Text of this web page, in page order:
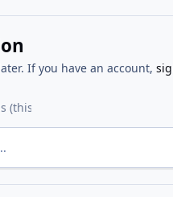
If you have an account,